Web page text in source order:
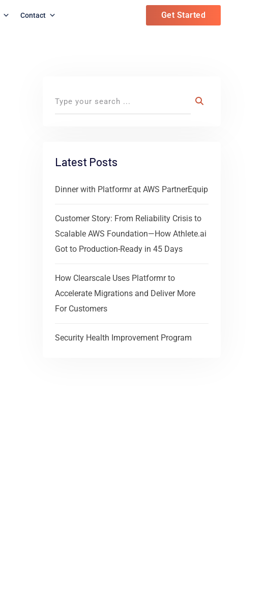
Contact Get Started
Latest Posts
Dinner with Platformr at AWS PartnerEquip
Customer Story: From Reliability Crisis to
Scalable AWS Foundation—How Athlete.ai
Got to Production-Ready in 45 Days
How Clearscale Uses Platformr to
Accelerate Migrations and Deliver More
For Customers
Security Health Improvement Program